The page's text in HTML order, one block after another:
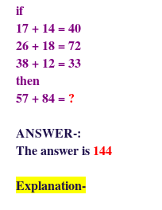
if
17 + 14 = 40
26 + 18 = 72
38 + 12 = 33
then
57 + 84 = ?
ANSWER-:
The answer is 144
Explanation-